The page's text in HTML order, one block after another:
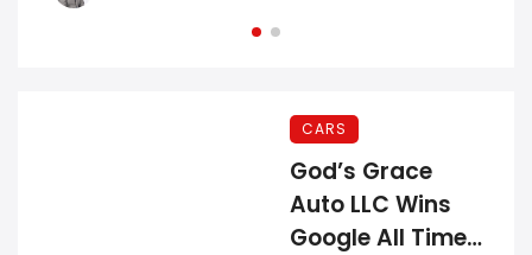
CARS
God’s Grace
Auto LLC Wins
Google All Time